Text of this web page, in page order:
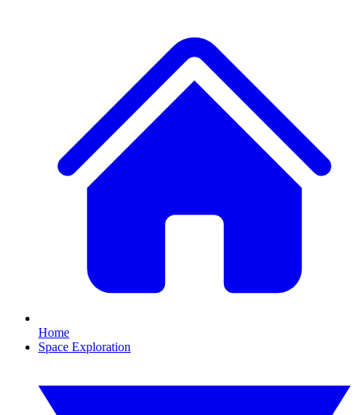
Home
Space Exploration